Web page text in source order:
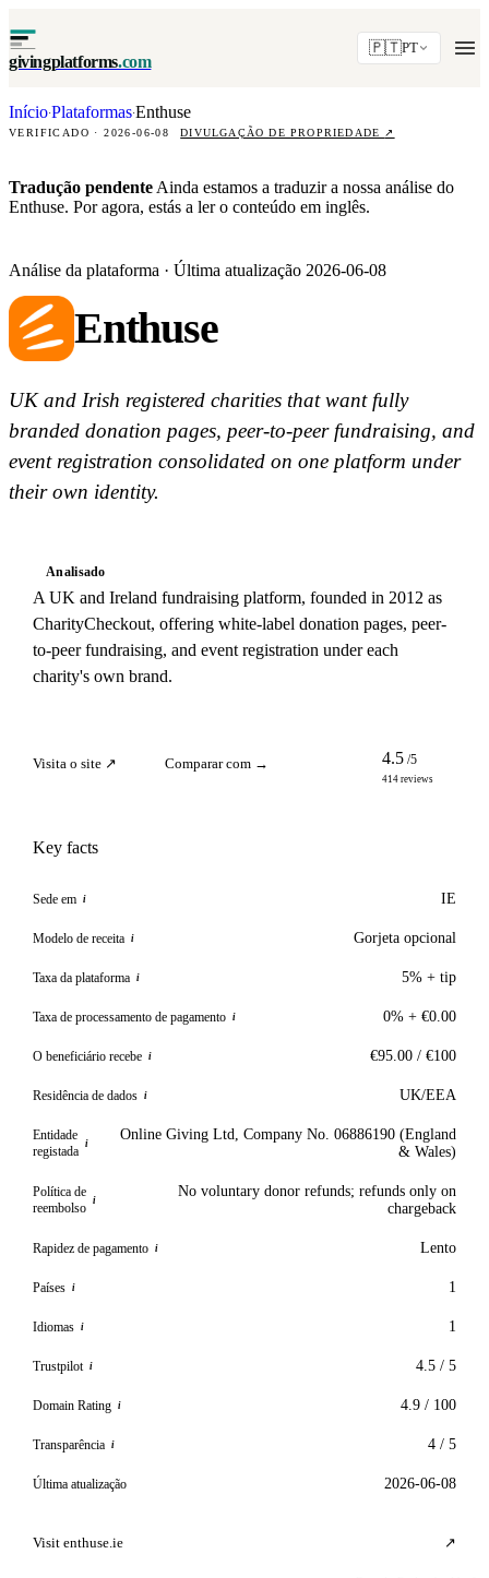
givingplatforms.com
🇵🇹PT
Início·Plataformas·Enthuse
VERIFICADO · 2026-06-08 DIVULGAÇÃO DE PROPRIEDADE ↗
Tradução pendente Ainda estamos a traduzir a nossa análise do
Enthuse. Por agora, estás a ler o conteúdo em inglês.
Análise da plataforma · Última atualização 2026-06-08
Enthuse
UK and Irish registered charities that want fully
branded donation pages, peer-to-peer fundraising, and
event registration consolidated on one platform under
their own identity.
Analisado
A UK and Ireland fundraising platform, founded in 2012 as
CharityCheckout, offering white-label donation pages, peer-
to-peer fundraising, and event registration under each
charity's own brand.
Visita o site ↗ Comparar com → 4.5 /5
414 reviews
Key facts
Sede em i IE
Modelo de receita i Gorjeta opcional
Taxa da plataforma i 5% + tip
Taxa de processamento de pagamento i 0% + €0.00
O beneficiário recebe i €95.00 / €100
Residência de dados i UK/EEA
Entidade
registada i
Online Giving Ltd, Company No. 06886190 (England
& Wales)
Política de
reembolso i
No voluntary donor refunds; refunds only on
chargeback
Rapidez de pagamento i Lento
Países i 1
Idiomas i 1
Trustpilot i 4.5 / 5
Domain Rating i 4.9 / 100
Transparência i 4 / 5
Última atualização 2026-06-08
Visit enthuse.ie ↗